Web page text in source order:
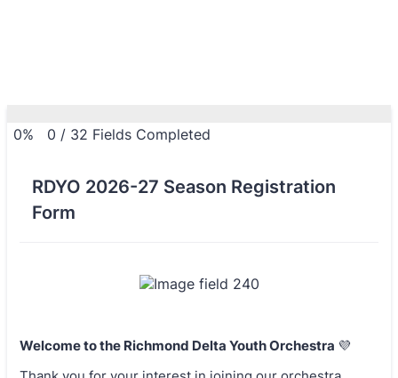
0% 0 / 32 Fields Completed
RDYO 2026-27 Season Registration
Form
Welcome to the Richmond Delta Youth Orchestra 💜